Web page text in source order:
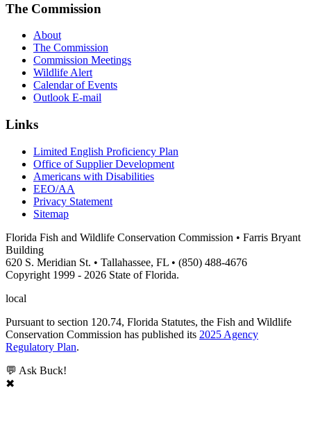
The Commission
About
The Commission
Commission Meetings
Wildlife Alert
Calendar of Events
Outlook E-mail
Links
Limited English Proficiency Plan
Office of Supplier Development
Americans with Disabilities
EEO/AA
Privacy Statement
Sitemap
Florida Fish and Wildlife Conservation Commission • Farris Bryant
Building
620 S. Meridian St. • Tallahassee, FL • (850) 488-4676
Copyright 1999 - 2026 State of Florida.
local
Pursuant to section 120.74, Florida Statutes, the Fish and Wildlife
Conservation Commission has published its 2025 Agency
Regulatory Plan.
💬 Ask Buck!
✖